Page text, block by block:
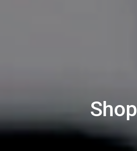
Shop